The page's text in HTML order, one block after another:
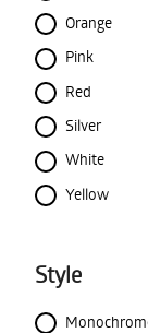
Orange
Pink
Red
Silver
White
Yellow
Style